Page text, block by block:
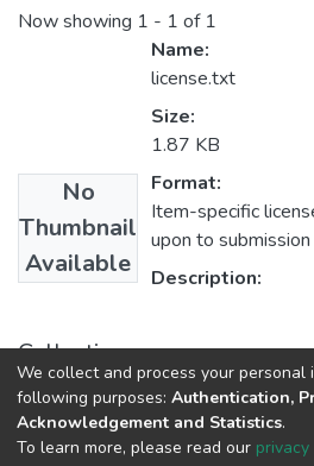
Now showing 1 - 1 of 1
No
Thumbnail
Available
Name:
license.txt
Size:
1.87 KB
Format:
Item-specific
upon to submission
Description:
Collections
Políticas de Ciencia, Tecnología e
We collect and process your personal
following purposes: Authentication,
Acknowledgement and Statistics.
To learn more, please read our